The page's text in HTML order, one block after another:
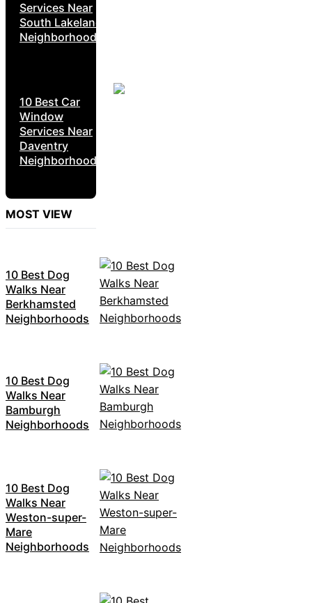
Services Near
South Lakeland
Neighborhoods
10 Best Car
Window
Services Near
Daventry
Neighborhoods
MOST VIEW
10 Best Dog
Walks Near
Berkhamsted
Neighborhoods
10 Best Dog
Walks Near
Bamburgh
Neighborhoods
10 Best Dog
Walks Near
Weston-super-
Mare
Neighborhoods